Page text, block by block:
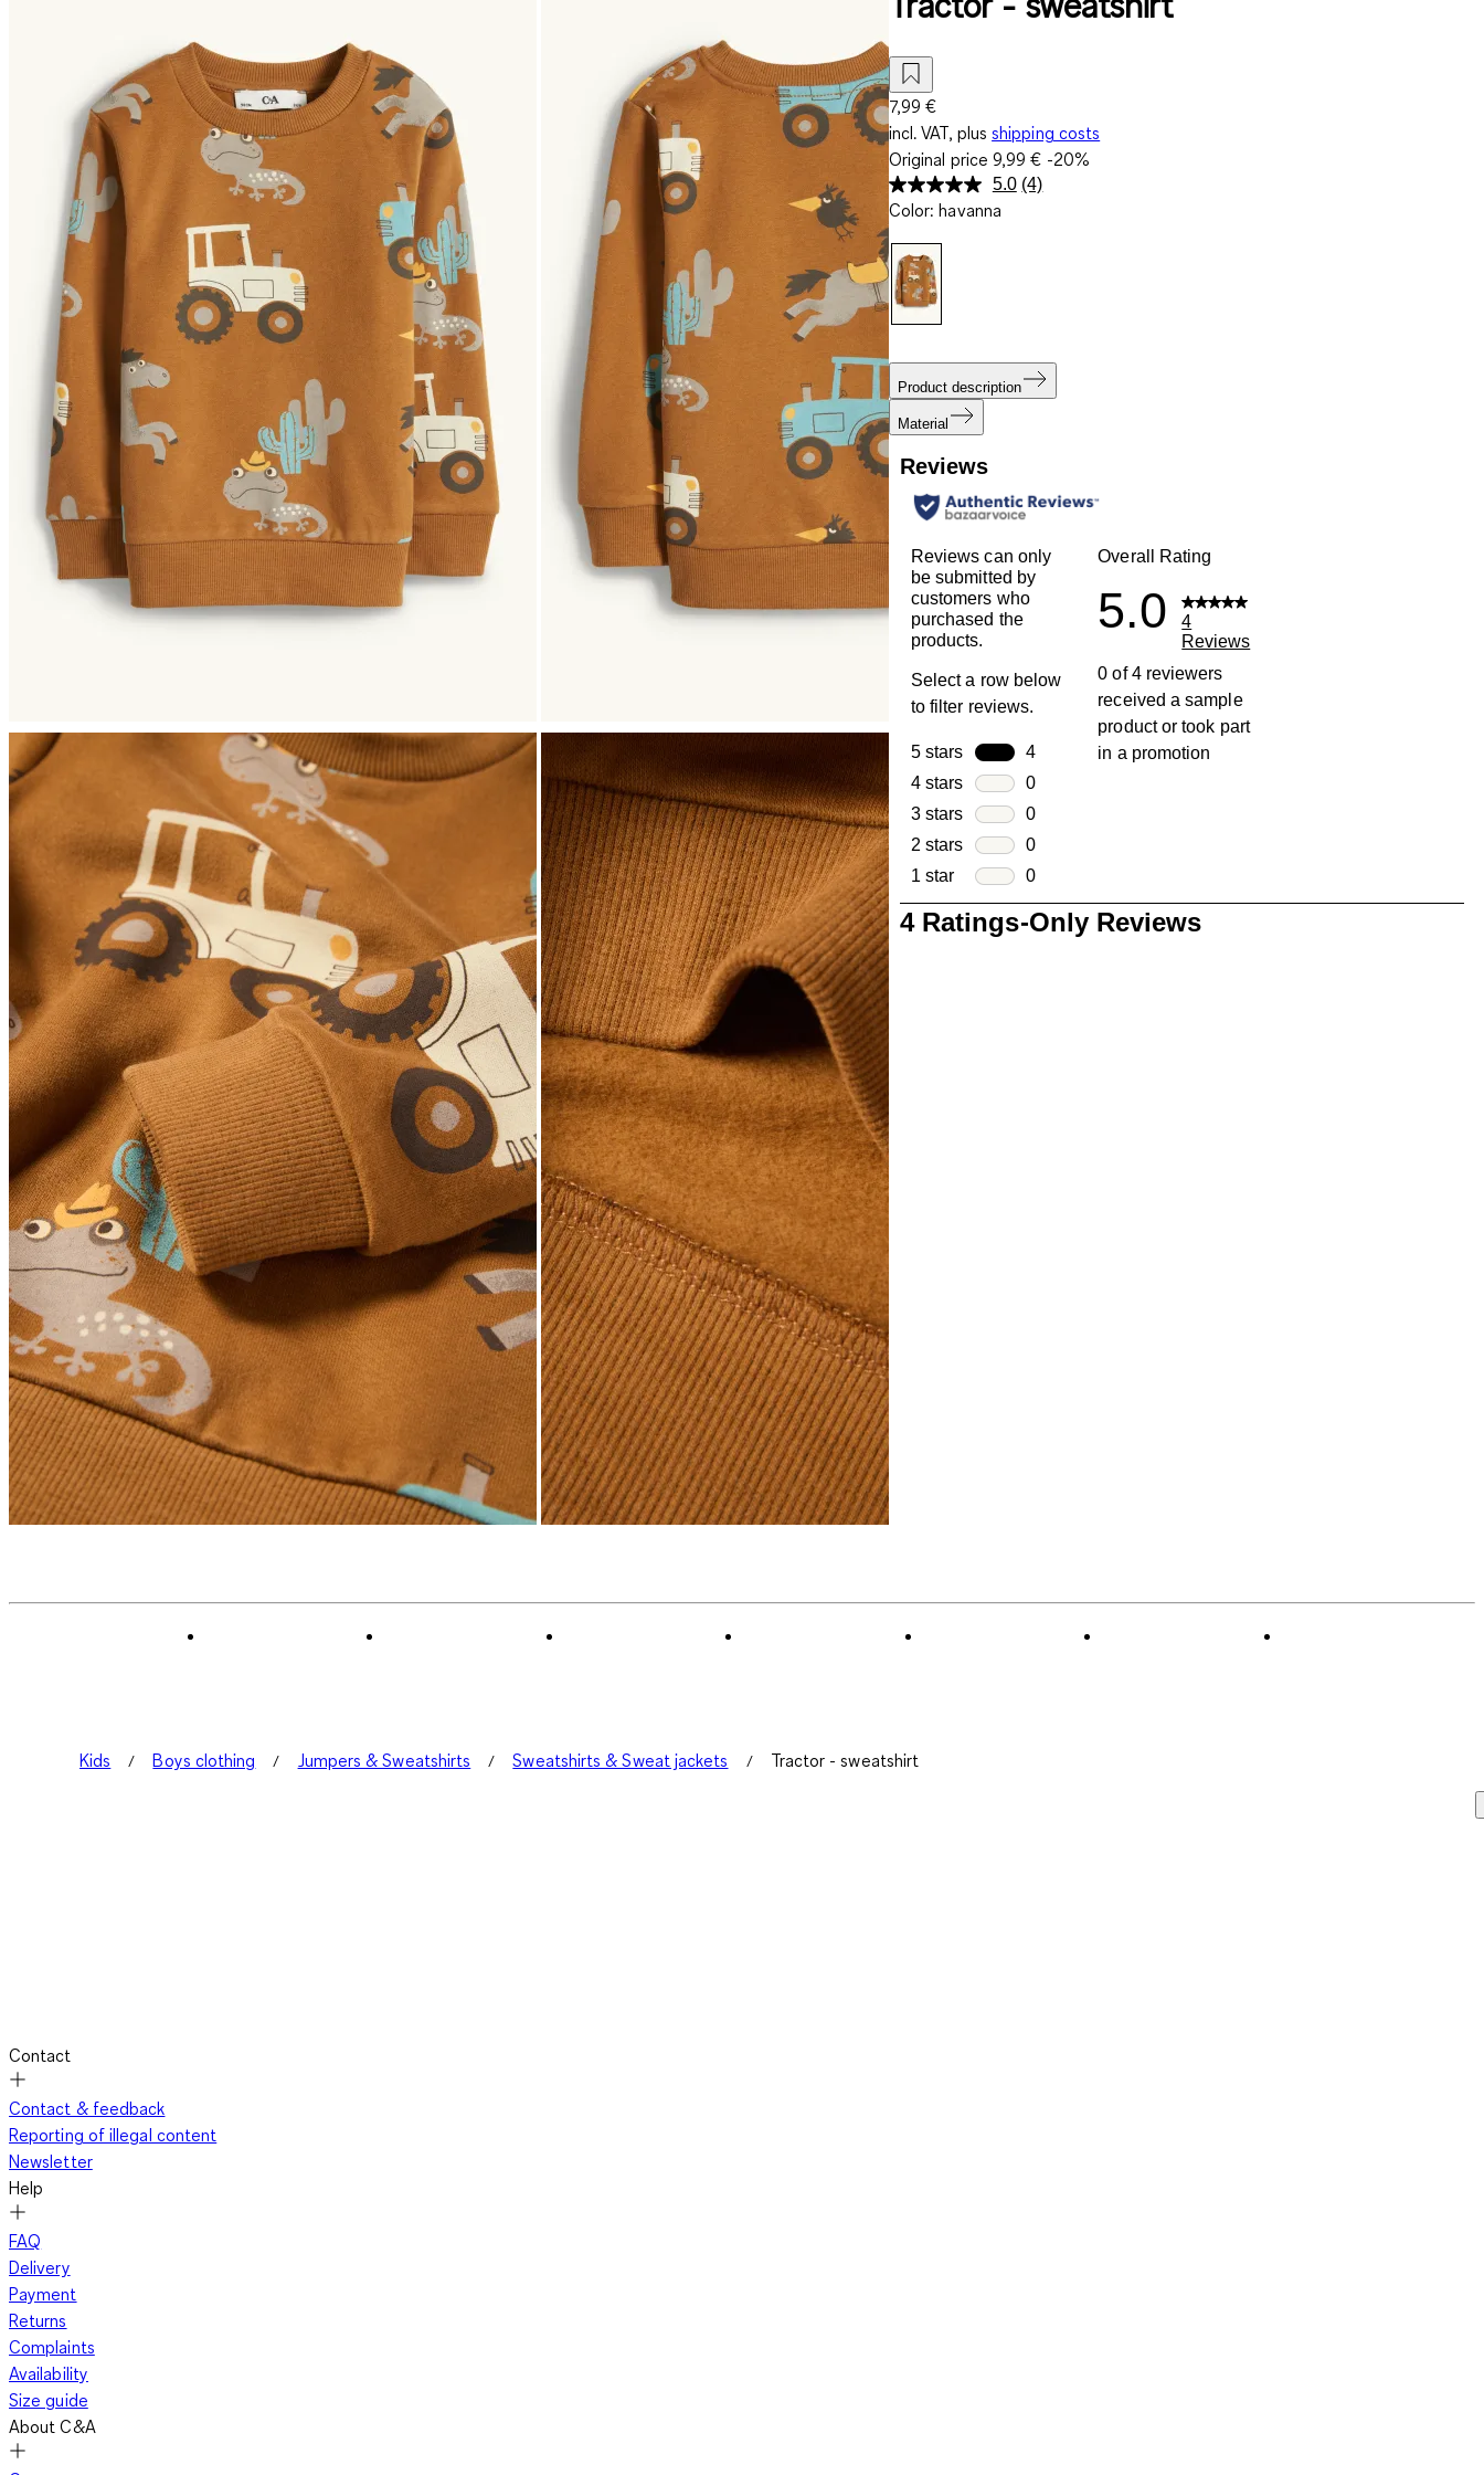
7,99 €
incl. VAT, plus shipping costs
Original price 9,99 € -20%
5.0 Read
(4)
Color: havanna
Product description
Material
Reviews
Reviews can only
be submitted by
customers who
purchased the
products.
Select a row below
to filter reviews.
5 stars stars
4
4 reviews with 5 stars.
4 stars stars
0
0 reviews with 4 stars.
3 stars stars
0
0 reviews with 3 stars.
2 stars stars
0
0 reviews with 2 stars.
1 star stars
0
0 reviews with 1 star.
Overall Rating
5.0
4
Reviews
0 of 4 reviewers
received a sample
product or took part
in a promotion
1
to
0
4 Ratings-Only Reviews
Kids Boys clothing Jumpers & Sweatshirts Sweatshirts & Sweat jackets Tractor - sweatshirt
Contact
Contact & feedback
Reporting of illegal content
Newsletter
Help
FAQ
Delivery
Payment
Returns
Complaints
Availability
Size guide
About C&A